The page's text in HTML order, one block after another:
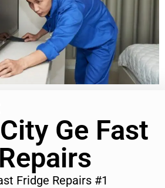
Ge Fast
Fridge Repairs #1